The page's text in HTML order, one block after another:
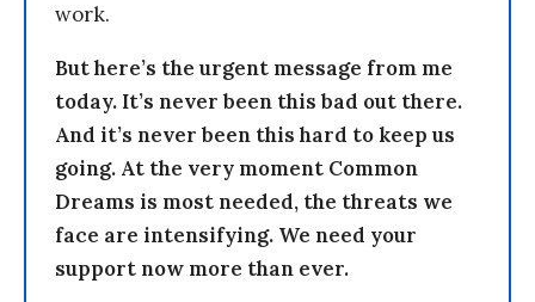
work.
But here’s the urgent message from me
today. It’s never been this bad out there.
And it’s never been this hard to keep us
going. At the very moment Common
Dreams is most needed, the threats we
face are intensifying. We need your
support now more than ever.